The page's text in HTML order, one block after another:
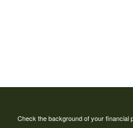
Check the background of your financial